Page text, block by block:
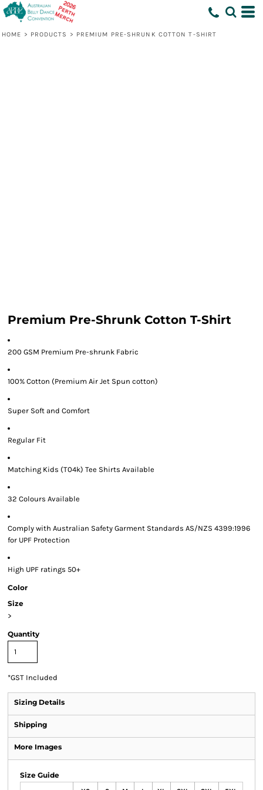
HOME > PRODUCTS > PREMIUM PRE-SHRUNK COTTON T-SHIRT
Premium Pre-Shrunk Cotton T-Shirt
200 GSM Premium Pre-shrunk Fabric
100% Cotton (Premium Air Jet Spun cotton)
Super Soft and Comfort
Regular Fit
Matching Kids (T04k) Tee Shirts Available
32 Colours Available
Comply with Australian Safety Garment Standards AS/NZS 4399:1996
for UPF Protection
High UPF ratings 50+
Color
Size
>
Quantity
*GST Included
Sizing Details
Shipping
More Images
Size Guide